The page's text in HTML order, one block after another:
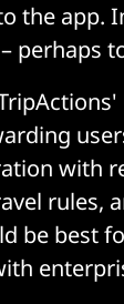
the app.
perhaps
with
rules,
be best